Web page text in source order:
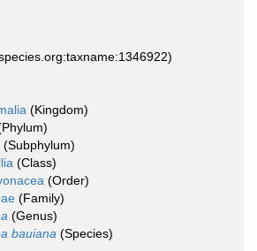
(Kingdom)
(Subphylum)
(Class)
(Order)
(Family)
(Genus)
bauiana (Species)